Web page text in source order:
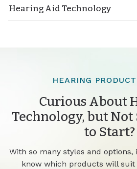
Hearing Aid Technology
HEARING
Curious About
Technology, but Not
to Start?
With so many styles and
know which products will suit